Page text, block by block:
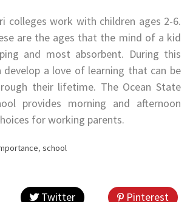
colleges work with children ages 2-6.
are the ages that the mind of a kid
and most absorbent. During this
develop a love of learning that can be
their lifetime. The Ocean State
provides morning and afternoon
for working parents.
, school
Twitter Pinterest